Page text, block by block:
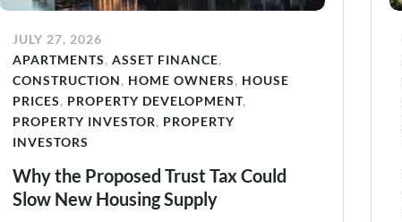
JULY 27, 2026
APARTMENTS, ASSET FINANCE,
CONSTRUCTION, HOME OWNERS, HOUSE
PRICES, PROPERTY DEVELOPMENT,
PROPERTY INVESTOR, PROPERTY
INVESTORS
Why the Proposed Trust Tax Could
Slow New Housing Supply